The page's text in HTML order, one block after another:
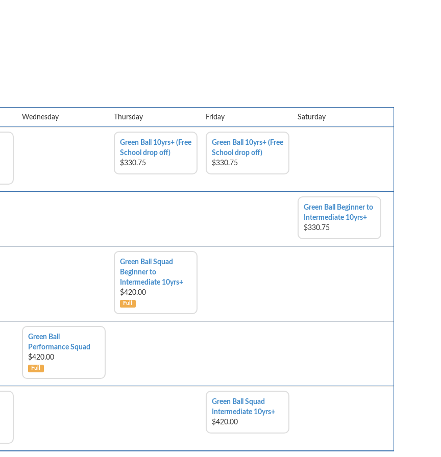
Wednesday Thursday Friday Saturday
Green Ball 10yrs+ (Free
School drop off)
$330.75
Green Ball 10yrs+ (Free
School drop off)
$330.75
Green Ball Beginner to
Intermediate 10yrs+
$330.75
Green Ball Squad
Beginner to
Intermediate 10yrs+
$420.00
Full
Green Ball
Performance Squad
$420.00
Full
Green Ball Squad
Intermediate 10yrs+
$420.00